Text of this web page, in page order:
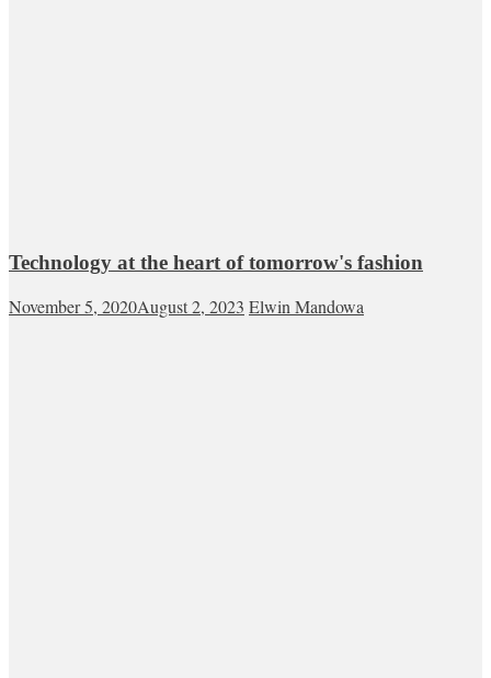
Technology at the heart of tomorrow's fashion
November 5, 2020August 2, 2023 Elwin Mandowa